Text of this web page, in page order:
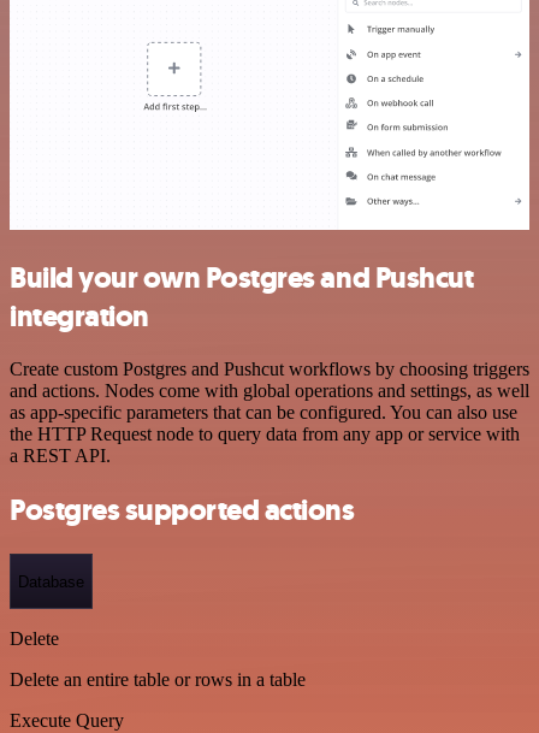
Build your own Postgres and Pushcut
integration
Create custom Postgres and Pushcut workflows by choosing triggers
and actions. Nodes come with global operations and settings, as well
as app-specific parameters that can be configured. You can also use
the HTTP Request node to query data from any app or service with
a REST API.
Postgres supported actions
Database
Delete
Delete an entire table or rows in a table
Execute Query